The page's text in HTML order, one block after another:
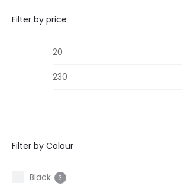
Filter by price
Min
Filter by Colour
Black 3